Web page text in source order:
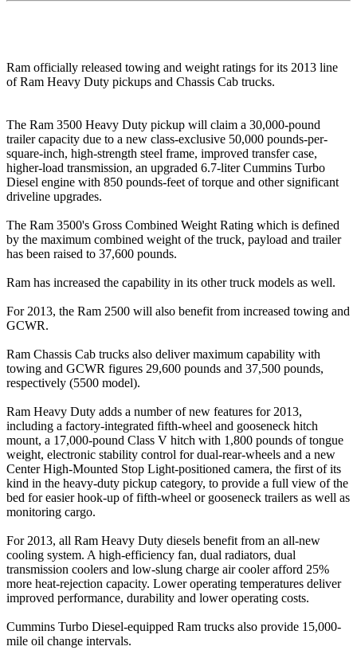
Ram officially released towing and weight ratings for its 2013 line
of Ram Heavy Duty pickups and Chassis Cab trucks.
The Ram 3500 Heavy Duty pickup will claim a 30,000-pound
trailer capacity due to a new class-exclusive 50,000 pounds-per-
square-inch, high-strength steel frame, improved transfer case,
higher-load transmission, an upgraded 6.7-liter Cummins Turbo
Diesel engine with 850 pounds-feet of torque and other significant
driveline upgrades.
The Ram 3500's Gross Combined Weight Rating which is defined
by the maximum combined weight of the truck, payload and trailer
has been raised to 37,600 pounds.
Ram has increased the capability in its other truck models as well.
For 2013, the Ram 2500 will also benefit from increased towing and
GCWR.
Ram Chassis Cab trucks also deliver maximum capability with
towing and GCWR figures 29,600 pounds and 37,500 pounds,
respectively (5500 model).
Ram Heavy Duty adds a number of new features for 2013,
including a factory-integrated fifth-wheel and gooseneck hitch
mount, a 17,000-pound Class V hitch with 1,800 pounds of tongue
weight, electronic stability control for dual-rear-wheels and a new
Center High-Mounted Stop Light-positioned camera, the first of its
kind in the heavy-duty pickup category, to provide a full view of the
bed for easier hook-up of fifth-wheel or gooseneck trailers as well as
monitoring cargo.
For 2013, all Ram Heavy Duty diesels benefit from an all-new
cooling system. A high-efficiency fan, dual radiators, dual
transmission coolers and low-slung charge air cooler afford 25%
more heat-rejection capacity. Lower operating temperatures deliver
improved performance, durability and lower operating costs.
Cummins Turbo Diesel-equipped Ram trucks also provide 15,000-
mile oil change intervals.